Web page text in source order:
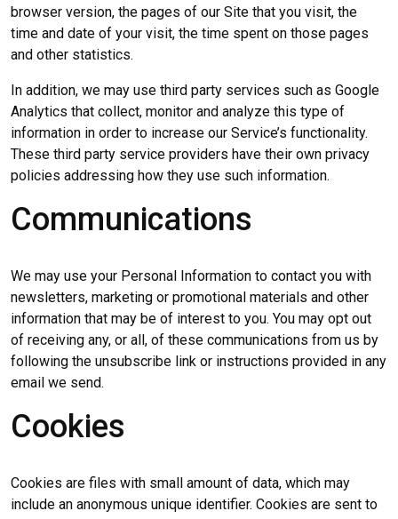
browser version, the pages of our Site that you visit, the
time and date of your visit, the time spent on those pages
and other statistics.
In addition, we may use third party services such as Google
Analytics that collect, monitor and analyze this type of
information in order to increase our Service’s functionality.
These third party service providers have their own privacy
policies addressing how they use such information.
Communications
We may use your Personal Information to contact you with
newsletters, marketing or promotional materials and other
information that may be of interest to you. You may opt out
of receiving any, or all, of these communications from us by
following the unsubscribe link or instructions provided in any
email we send.
Cookies
Cookies are files with small amount of data, which may
include an anonymous unique identifier. Cookies are sent to